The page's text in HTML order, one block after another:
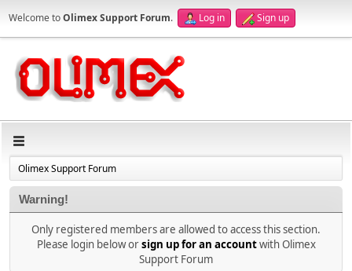
Welcome toOlimex Support Forum. Log in Sign up
Olimex Support Forum
Warning!
Only registered members are allowed to access this section.
Please login below orsign up for an accountwith Olimex
Support Forum